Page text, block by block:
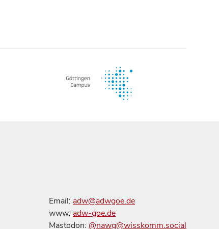
Email: adw@adwgoe.de
www: adw-goe.de
Mastodon: @nawg@wisskomm.social